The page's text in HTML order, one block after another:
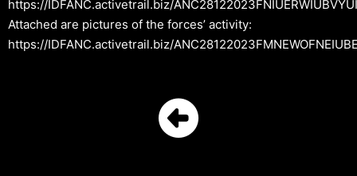
https://IDFANC.activetrail.biz/ANC28122023FNIUERWIUBVYUI
Attached are pictures of the forces’ activity:
https://IDFANC.activetrail.biz/